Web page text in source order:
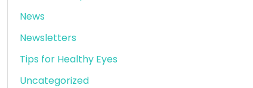
News
Newsletters
Tips for Healthy Eyes
Uncategorized